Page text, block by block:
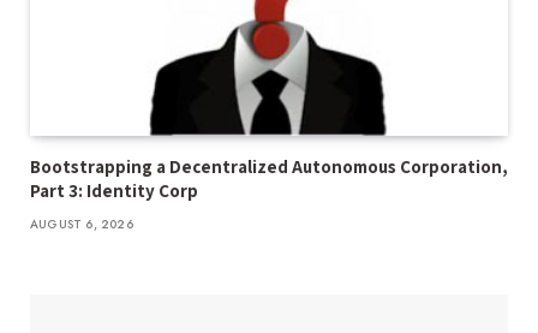
Bootstrapping a Decentralized Autonomous Corporation,
Part 3: Identity Corp
AUGUST 6, 2026